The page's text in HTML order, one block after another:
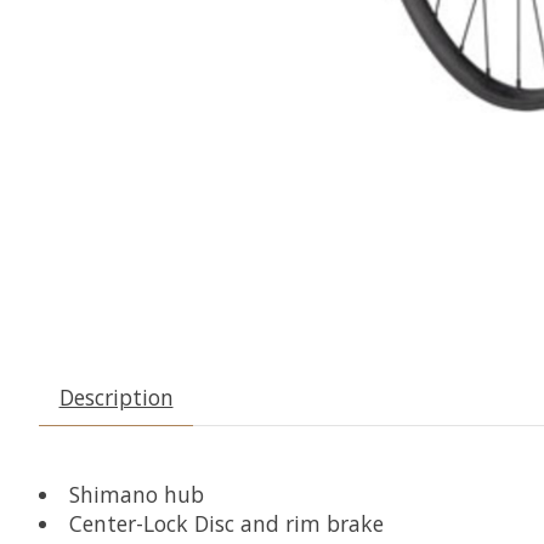
Description
Shimano hub
Center-Lock Disc and rim brake